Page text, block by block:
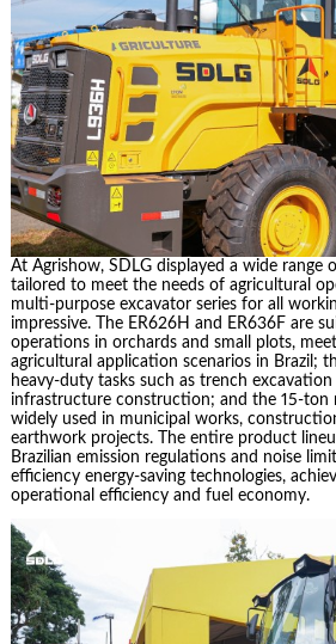
At Agrishow, SDLG displayed a wide range
tailored to meet the needs of agricultural
multi-purpose excavator series for all
impressive. The ER626H and ER636F are
operations in orchards and small plots,
agricultural application scenarios in Brazil;
heavy-duty tasks such as trench excavation
infrastructure construction; and the 15-ton
widely used in municipal works,
earthwork projects. The entire product
Brazilian emission regulations and noise
efficiency energy-saving technologies,
operational efficiency and fuel economy.